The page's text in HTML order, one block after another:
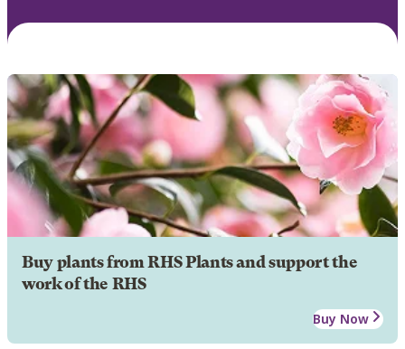
Buy plants from RHS Plants and support the
work of the RHS
Buy Now